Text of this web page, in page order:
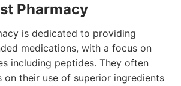
Pharmacy
is dedicated to providing
medications, with a focus on
including peptides. They often
on their use of superior ingredients